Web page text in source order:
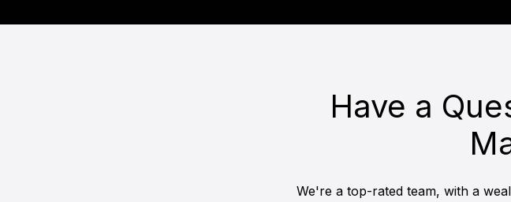
Have a
We're a top-rated team, with a